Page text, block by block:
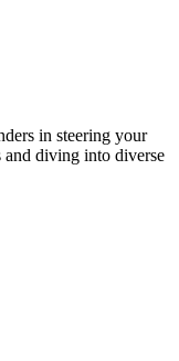
in steering your
diving into diverse